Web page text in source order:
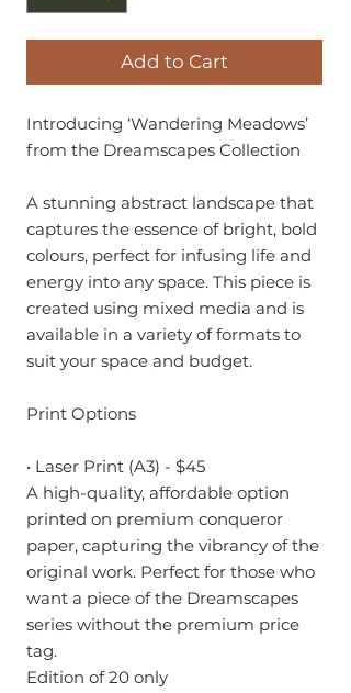
Add to Cart
Introducing ‘Wandering Meadows’
from the Dreamscapes Collection
A stunning abstract landscape that
captures the essence of bright, bold
colours, perfect for infusing life and
energy into any space. This piece is
created using mixed media and is
available in a variety of formats to
suit your space and budget.
Print Options
• Laser Print (A3) - $45
A high-quality, affordable option
printed on premium conqueror
paper, capturing the vibrancy of the
original work. Perfect for those who
want a piece of the Dreamscapes
series without the premium price
tag.
Edition of 20 only